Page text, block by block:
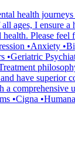
health
ages, I ensure a
Please feel
•Anxiety
•Geriatric
have superior
comprehensive
•Cigna